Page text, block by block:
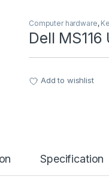
Computer hardware,
Dell
Add to wishlist
Specification